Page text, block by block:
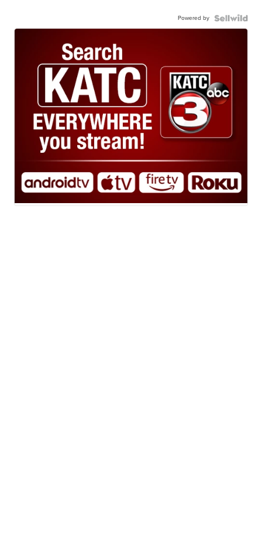
Powered by